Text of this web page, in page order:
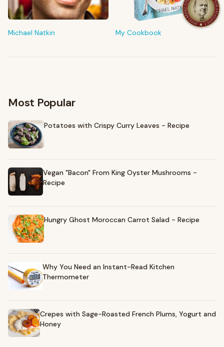
Michael Natkin My Cookbook
FROM MY KITCHEN
Shop My Pantry
The tools & ingredients I reach for every day
Most Popular
Potatoes with Crispy Curry Leaves - Recipe
Vegan "Bacon" From King Oyster Mushrooms -
Recipe
Hungry Ghost Moroccan Carrot Salad - Recipe
Why You Need an Instant-Read Kitchen
Thermometer
Crepes with Sage-Roasted French Plums, Yogurt and
Honey